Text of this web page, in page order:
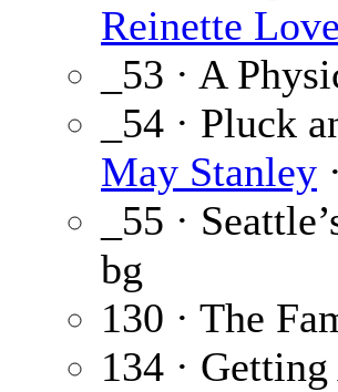
Reinette
_53 · A
_54 · Pluck
May Stanley
_55 ·
bg
130 · The
134 · Getting